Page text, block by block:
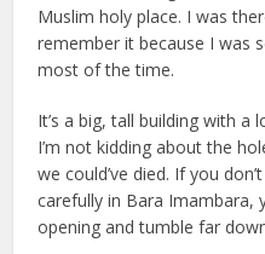
Muslim holy place. I was
remember it because I was
most of the time.
It’s a big, tall building with a
I’m not kidding about the
we could’ve died. If you
carefully in Bara Imambara,
opening and tumble far